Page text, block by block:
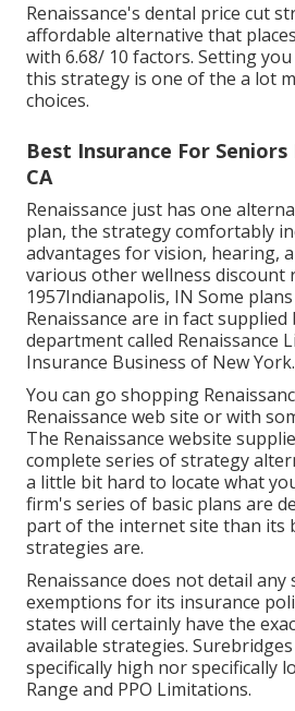
Renaissance's dental price cut
affordable alternative that
with 6.68/ 10 factors. Setting
this strategy is one of the a lot
choices.
Best Insurance For Seniors
CA
Renaissance just has one
plan, the strategy comfortably
advantages for vision, hearing,
various other wellness discount
1957Indianapolis, IN Some
Renaissance are in fact
department called Renaissance
Insurance Business of New York.
You can go shopping
Renaissance web site or with
The Renaissance website
complete series of strategy
a little bit hard to locate what
firm's series of basic plans are
part of the internet site than its
strategies are.
Renaissance does not detail any
exemptions for its insurance
states will certainly have the
available strategies.
specifically high nor specifically
Range and PPO Limitations.